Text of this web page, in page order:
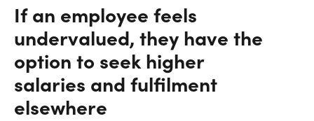
If an employee feels
undervalued, they have the
option to seek higher
salaries and fulfilment
elsewhere